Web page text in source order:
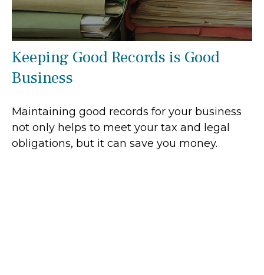
Keeping Good Records is Good
Business
Maintaining good records for your business
not only helps to meet your tax and legal
obligations, but it can save you money.